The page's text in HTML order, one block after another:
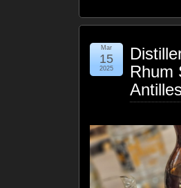
Rhum
Mar
15
2025